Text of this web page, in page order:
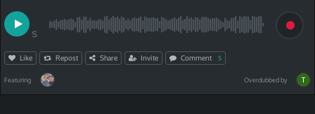
S
Like Repost Share Invite Comment 5
Featuring Overdubbed by